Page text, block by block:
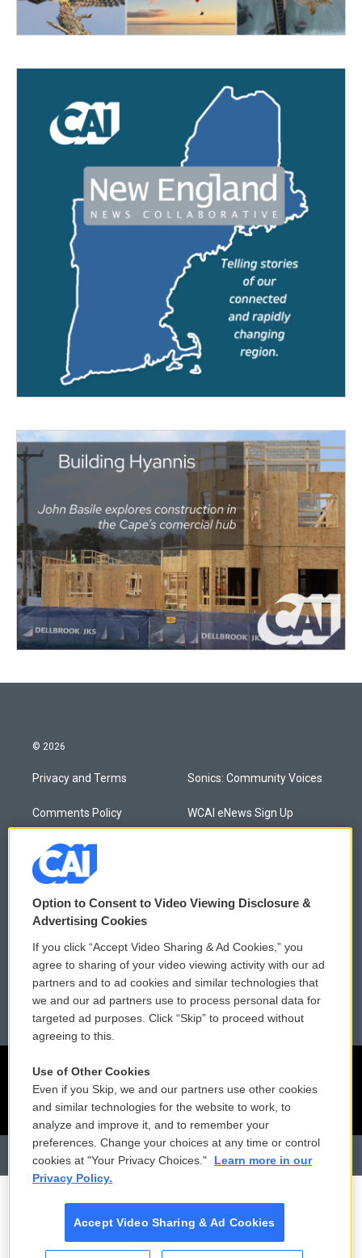
© 2026
Privacy and Terms
Comments Policy
Donor Privacy Policy
Contact Us
Membership
Reports and Filings
Employment
Sonics: Community Voices
WCAI eNews Sign Up
Public File Assistance
FCC Public Files
Option to Consent to Video Viewing Disclosure &
Advertising Cookies
If you click “Accept Video Sharing & Ad Cookies,” you
agree to sharing of your video viewing activity with our ad
partners and to ad cookies and similar technologies that
we and our ad partners use to process personal data for
targeted ad purposes. Click “Skip” to proceed without
agreeing to this.
Use of Other Cookies
Even if you Skip, we and our partners use other cookies
and similar technologies for the website to work, to
analyze and improve it, and to remember your
preferences. Change your choices at any time or control
cookies at "Your Privacy Choices."
Learn more in our
Privacy Policy.
Accept Video Sharing & Ad Cookies